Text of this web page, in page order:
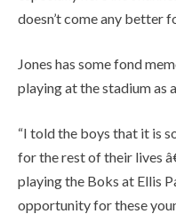
doesn’t come any better
Jones has some fond
playing at the stadium as
“I told the boys that it is
for the rest of their lives
playing the Boks at Ellis
opportunity for these